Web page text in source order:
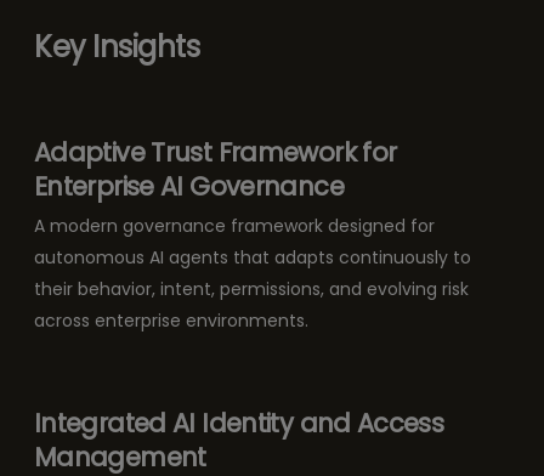
Key Insights
Adaptive Trust Framework for
Enterprise AI Governance
A modern governance framework designed for
autonomous AI agents that adapts continuously to
their behavior, intent, permissions, and evolving risk
across enterprise environments.
Integrated AI Identity and Access
Management